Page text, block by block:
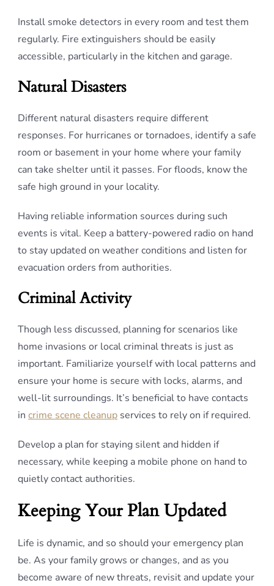
Install smoke detectors in every room and test them
regularly. Fire extinguishers should be easily
accessible, particularly in the kitchen and garage.
Natural Disasters
Different natural disasters require different
responses. For hurricanes or tornadoes, identify a safe
room or basement in your home where your family
can take shelter until it passes. For floods, know the
safe high ground in your locality.
Having reliable information sources during such
events is vital. Keep a battery-powered radio on hand
to stay updated on weather conditions and listen for
evacuation orders from authorities.
Criminal Activity
Though less discussed, planning for scenarios like
home invasions or local criminal threats is just as
important. Familiarize yourself with local patterns and
ensure your home is secure with locks, alarms, and
well-lit surroundings. It’s beneficial to have contacts
in crime scene cleanup services to rely on if required.
Develop a plan for staying silent and hidden if
necessary, while keeping a mobile phone on hand to
quietly contact authorities.
Keeping Your Plan Updated
Life is dynamic, and so should your emergency plan
be. As your family grows or changes, and as you
become aware of new threats, revisit and update your